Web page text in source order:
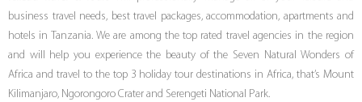
business travel needs, best travel packages, accommodation, apartments and
hotels in Tanzania. We are among the top rated travel agencies in the region
and will help you experience the beauty of the Seven Natural Wonders of
Africa and travel to the top 3 holiday tour destinations in Africa, that’s Mount
Kilimanjaro, Ngorongoro Crater and Serengeti National Park.